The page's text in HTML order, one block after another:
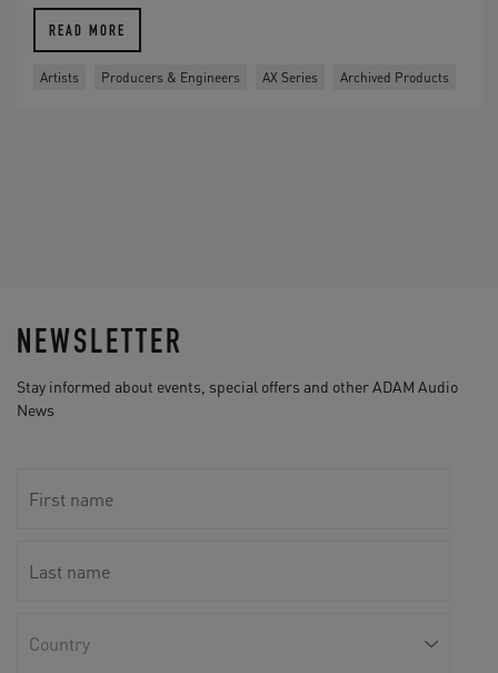
READ MORE
Artists Producers & Engineers AX Series Archived Products
NEWSLETTER
Stay informed about events, special offers and other ADAM Audio
News